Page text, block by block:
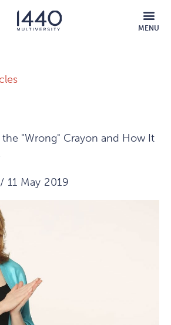
MENU
MOBILE
MENU
"Wrong" Crayon and How It
11 May 2019